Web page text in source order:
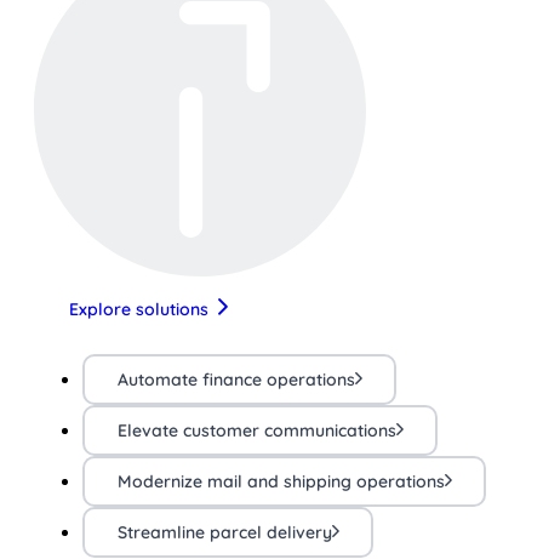
Explore solutions
Automate finance operations
Elevate customer communications
Modernize mail and shipping operations
Streamline parcel delivery